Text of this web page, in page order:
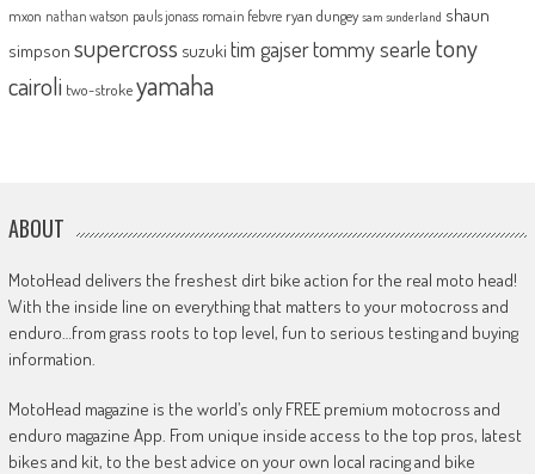
mxon nathan watson pauls jonass romain febvre ryan dungey sam sunderland shaun
simpson supercross suzuki tim gajsertommy searle tony
cairoli two-strokeyamaha
ABOUT
MotoHead delivers the freshest dirt bike action for the real moto head!
With the inside line on everything that matters to your motocross and
enduro…from grass roots to top level, fun to serious testing and buying
information.
MotoHead magazine is the world’s only FREE premium motocross and
enduro magazine App. From unique inside access to the top pros, latest
bikes and kit, to the best advice on your own local racing and bike